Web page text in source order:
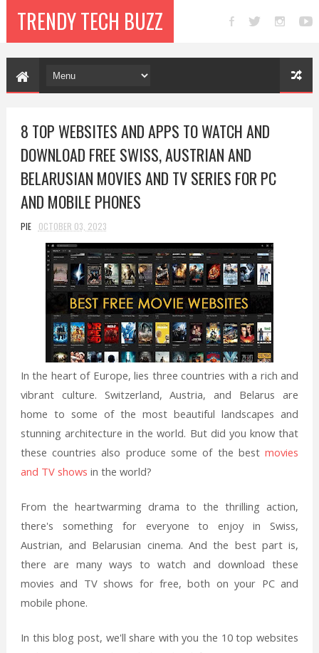
TRENDY TECH BUZZ
8 TOP WEBSITES AND APPS TO WATCH AND
DOWNLOAD FREE SWISS, AUSTRIAN AND
BELARUSIAN MOVIES AND TV SERIES FOR PC
AND MOBILE PHONES
PIE OCTOBER 03, 2023
In the heart of Europe, lies three countries with a rich and
vibrant culture. Switzerland, Austria, and Belarus are
home to some of the most beautiful landscapes and
stunning architecture in the world. But did you know that
these countries also produce some of the bestmovies
and TV shows in the world?
From the heartwarming drama to the thrilling action,
there's something for everyone to enjoy in Swiss,
Austrian, and Belarusian cinema. And the best part is,
there are many ways to watch and download these
movies and TV shows for free, both on your PC and
mobile phone.
In this blog post, we'll share with you the 10 top websites